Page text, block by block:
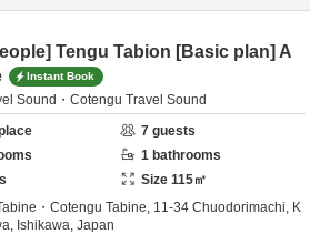
Tengu Tabion [Basic plan] A
Instant Book
Sound・Cotengu Travel Sound
7 guests
1 bathrooms
Size 115㎡
・Cotengu Tabine, 11-34 Chuodorimachi, K
Ishikawa, Japan